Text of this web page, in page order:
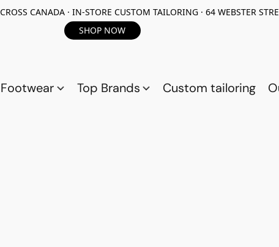
CANADA · IN-STORE CUSTOM TAILORING · 64 WEBSTER
SHOP NOW
Footwear Top Brands Custom tailoring